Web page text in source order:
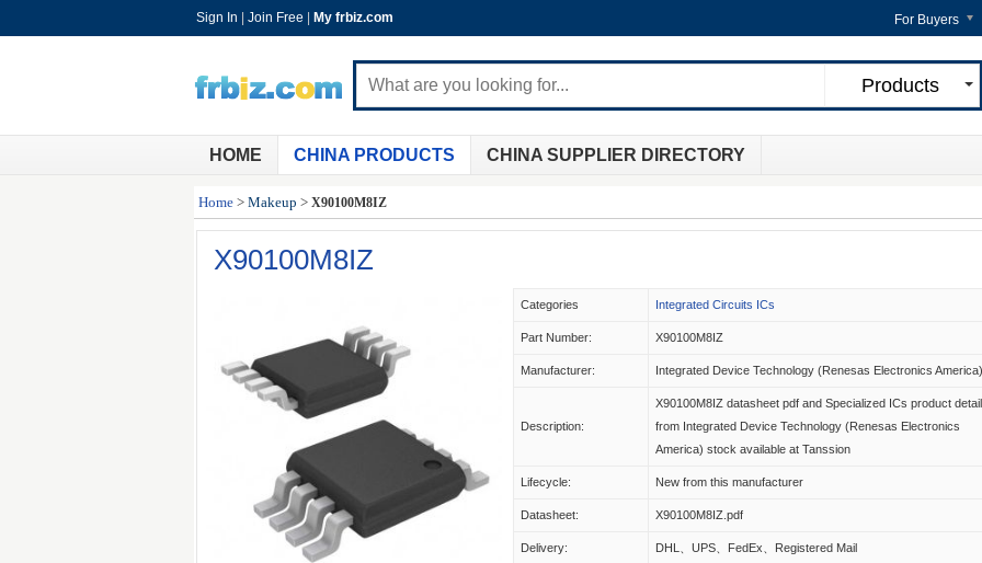
Sign In Join Free My frbiz.com For Buyers
Products
HOME CHINA PRODUCTS CHINA SUPPLIER DIRECTORY
Home > Makeup > X90100M8IZ
X90100M8IZ
Categories Integrated Circuits ICs
Part Number: X90100M8IZ
Manufacturer: Integrated Device Technology (Renesas Electronics America)
Description:
X90100M8IZ datasheet pdf and Specialized ICs product
from Integrated Device Technology (Renesas Electronics
America) stock available at Tanssion
Lifecycle: New from this manufacturer
Datasheet: X90100M8IZ.pdf
Delivery: DHL、UPS、FedEx、Registered Mail